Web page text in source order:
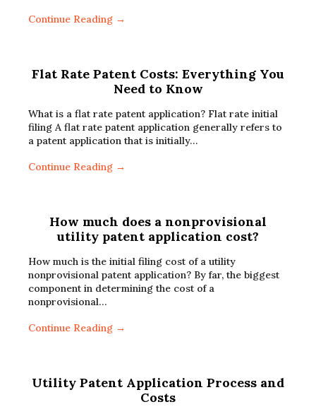
Continue Reading →
Flat Rate Patent Costs: Everything You
Need to Know
What is a flat rate patent application? Flat rate initial
filing A flat rate patent application generally refers to
a patent application that is initially…
Continue Reading →
How much does a nonprovisional
utility patent application cost?
How much is the initial filing cost of a utility
nonprovisional patent application? By far, the biggest
component in determining the cost of a
nonprovisional…
Continue Reading →
Utility Patent Application Process and
Costs